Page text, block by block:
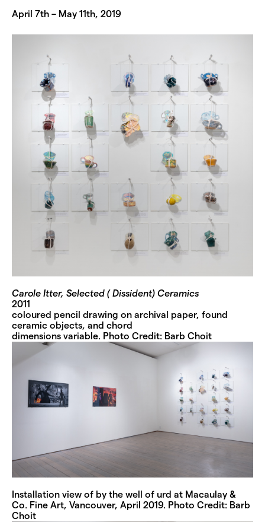
April 7th – May 11th, 2019
Carole Itter, Selected ( Dissident) Ceramics
2011
coloured pencil drawing on archival paper, found
ceramic objects, and chord
dimensions variable. Photo Credit: Barb Choit
Installation view of by the well of urd at Macaulay &
Co. Fine Art, Vancouver, April 2019. Photo Credit: Barb
Choit